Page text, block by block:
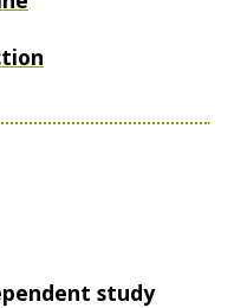
study